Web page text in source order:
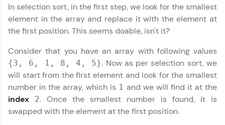
Try Now>
IDE:
A free online compiler supporting 20+
debugging, and AI-powered code generation—
all in the cloud!
Try Now>
Leaderboard
In selection sort, in the first step, we look for the smallest
element in the array and replace it with the element at
the first position. This seems doable, isn't it?
Consider that you have an array with following values
{3, 6, 1, 8, 4, 5}. Now as per selection sort, we
will start from the first element and look for the smallest
number in the array, which is 1 and we will find it at the
index
2. Once the smallest number is found, it is
swapped with the element at the first position.